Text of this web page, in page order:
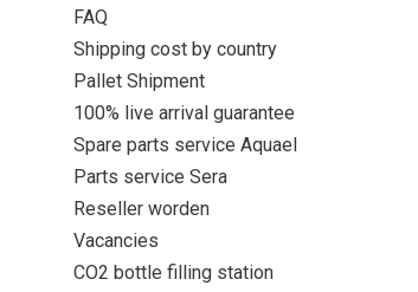
FAQ
Shipping cost by country
Pallet Shipment
100% live arrival guarantee
Spare parts service Aquael
Parts service Sera
Reseller worden
Vacancies
CO2 bottle filling station